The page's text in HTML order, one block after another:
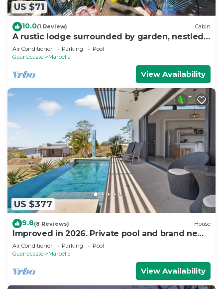
US $71
10.0(1 Review) Cabin
A rustic lodge surrounded by garden, nestled
in a jungle setting - double Room 1
Air Conditioner Parking
Pool
Guanacaste
Marbella
View Availability
US $377
9.8(8 Reviews) House
Improved in 2026. Private pool and brand new
community pool! Easy walk to ocean.
Air Conditioner Parking
Pool
Guanacaste
Marbella
View Availability